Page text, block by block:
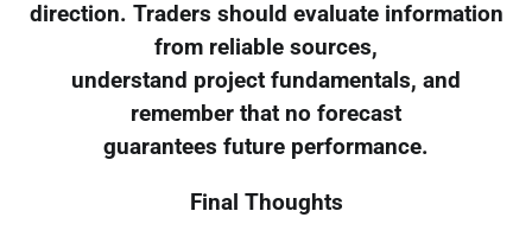
direction. Traders should evaluate information
from reliable sources,
understand project fundamentals, and
remember that no forecast
guarantees future performance.
Final Thoughts